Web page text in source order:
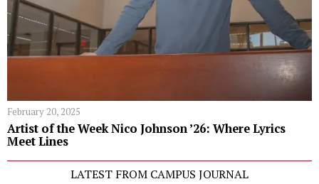
February 20, 2025
Artist of the Week Nico Johnson ’26: Where Lyrics
Meet Lines
LATEST FROM CAMPUS JOURNAL